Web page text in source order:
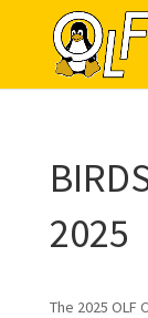
2025
The 2025 OLF